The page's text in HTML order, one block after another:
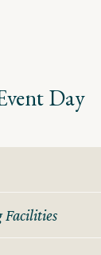
Day
Facilities